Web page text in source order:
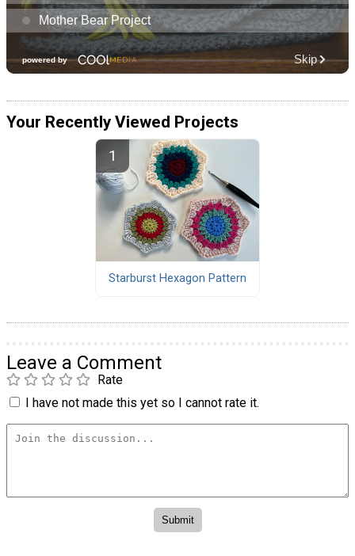
Your Recently Viewed Projects
Starburst Hexagon Pattern
Leave a Comment
Rate
I have not made this yet so I cannot rate it.